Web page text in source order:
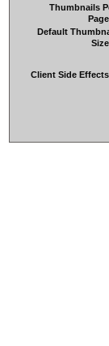
Thumbnails
Default
Client Side